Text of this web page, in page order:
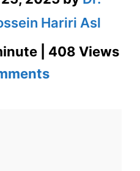
Hariri Asl
| 408 Views
on